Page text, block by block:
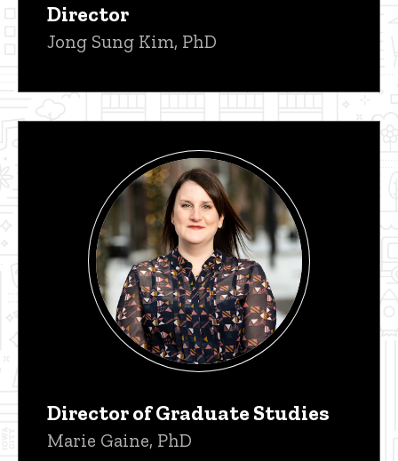
Director
Jong Sung Kim, PhD
Director of Graduate Studies
Marie Gaine, PhD